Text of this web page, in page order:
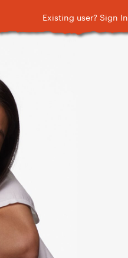
Existing user? Sign In